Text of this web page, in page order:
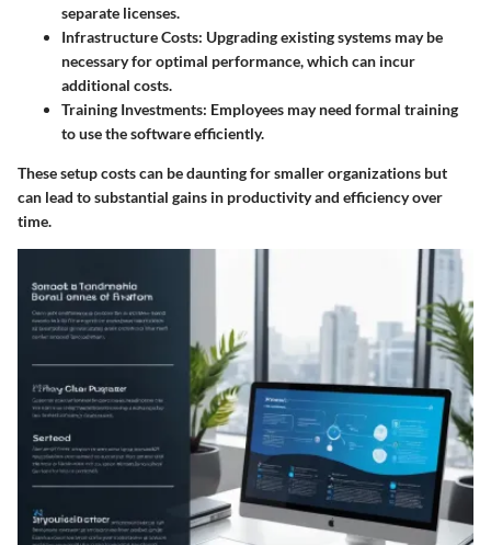
separate licenses.
Infrastructure Costs: Upgrading existing systems may be
necessary for optimal performance, which can incur
additional costs.
Training Investments: Employees may need formal training
to use the software efficiently.
These setup costs can be daunting for smaller organizations but
can lead to substantial gains in productivity and efficiency over
time.